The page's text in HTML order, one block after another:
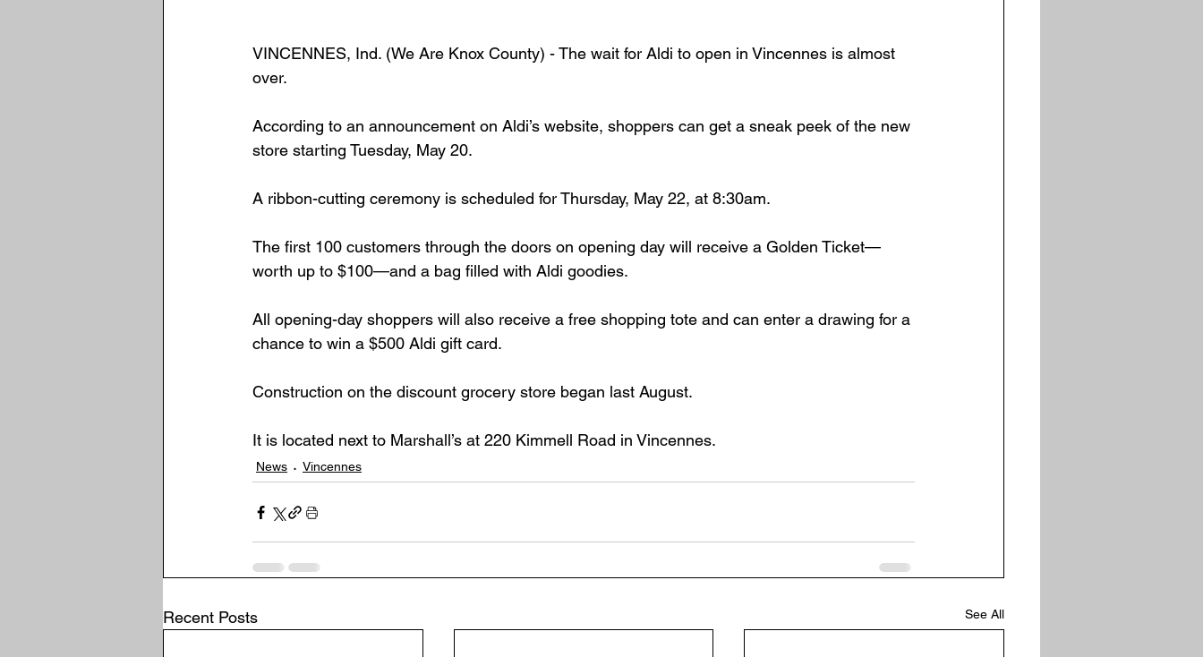
VINCENNES, Ind. (We Are Knox County) - The wait for Aldi to open in Vincennes is almost
over.
According to an announcement on Aldi’s website, shoppers can get a sneak peek of the new
store starting Tuesday, May 20.
A ribbon-cutting ceremony is scheduled for Thursday, May 22, at 8:30am.
The first 100 customers through the doors on opening day will receive a Golden Ticket—
worth up to $100—and a bag filled with Aldi goodies.
All opening-day shoppers will also receive a free shopping tote and can enter a drawing for a
chance to win a $500 Aldi gift card.
Construction on the discount grocery store began last August.
It is located next to Marshall’s at 220 Kimmell Road in Vincennes.
News Vincennes
Recent Posts See All